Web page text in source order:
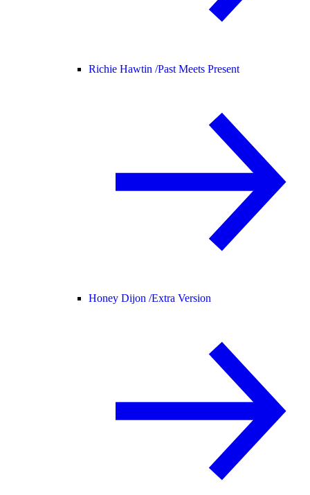
Richie Hawtin /Past Meets Present
Honey Dijon /Extra Version